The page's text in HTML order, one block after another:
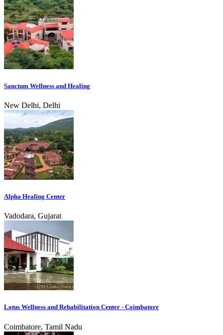
Sanctum Wellness and Healing
New Delhi, Delhi
Alpha Healing Center
Vadodara, Gujarat
Lotus Wellness and Rehabilitation Center - Coimbatore
Coimbatore, Tamil Nadu